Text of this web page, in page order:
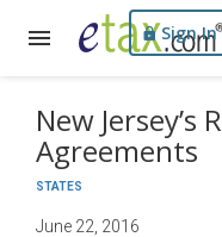
Sign In
New Jersey’s
Agreements
STATES
June 22, 2016